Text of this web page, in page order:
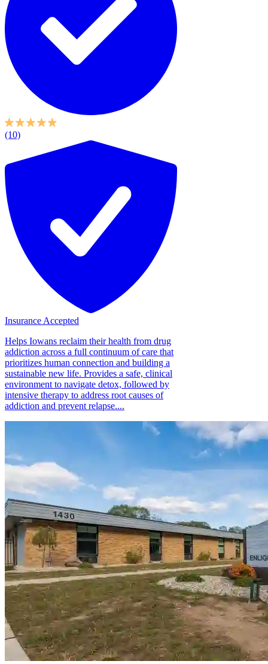
(10)
Insurance Accepted
Helps Iowans reclaim their health from drug
addiction across a full continuum of care that
prioritizes human connection and building a
sustainable new life. Provides a safe, clinical
environment to navigate detox, followed by
intensive therapy to address root causes of
addiction and prevent relapse....